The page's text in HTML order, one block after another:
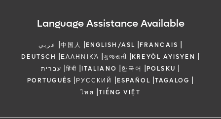
Language Assistance Available
عربي |中国人 |ENGLISH/ASL |FRANCAIS |
DEUTSCH |ΕΛΛΗΝΙΚΆ |ગુજરાતી |KREYÒL AYISYEN |
עברית |हिंदी |ITALIANO |한국어 |POLSKU |
PORTUGUÊS |РУССКИЙ |ESPAÑOL |TAGALOG |
ไทย |TIẾNG VIỆT